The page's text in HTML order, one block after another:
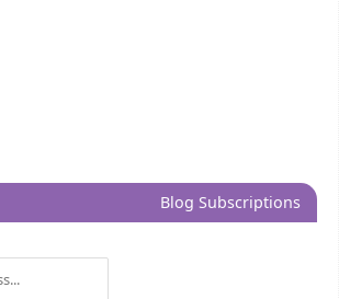
Blog Subscriptions